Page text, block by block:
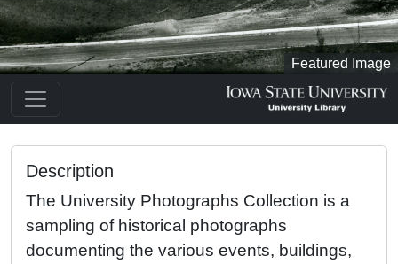
Featured Image
Description
The University Photographs Collection is a
sampling of historical photographs
documenting the various events, buildings,